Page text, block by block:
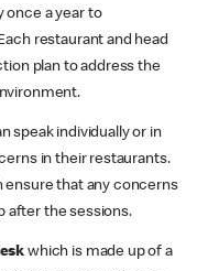
once a year to
restaurant and head
plan to address the
speak individually or in
in their restaurants.
ensure that any concerns
after the sessions.
which is made up of a